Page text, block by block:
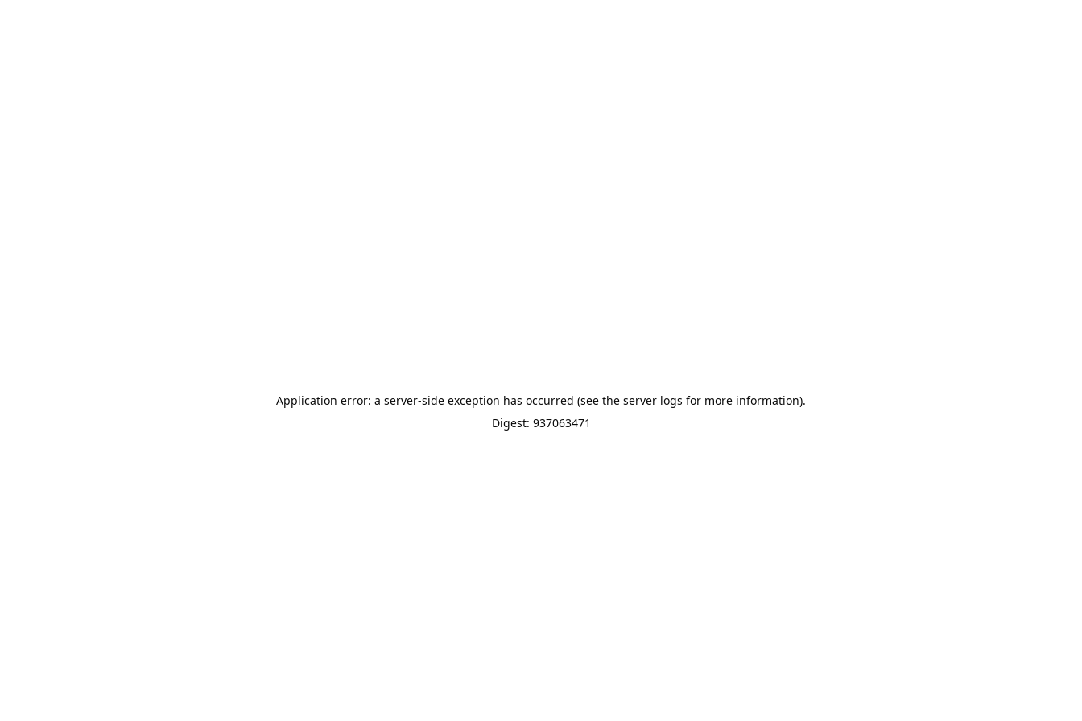
Application error: a server-side exception has occurred (see the server logs for more information).
Digest: 937063471